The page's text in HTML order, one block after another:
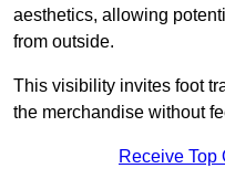
aesthetics, allowing
from outside.
This visibility invites foot
the merchandise without
Receive Top